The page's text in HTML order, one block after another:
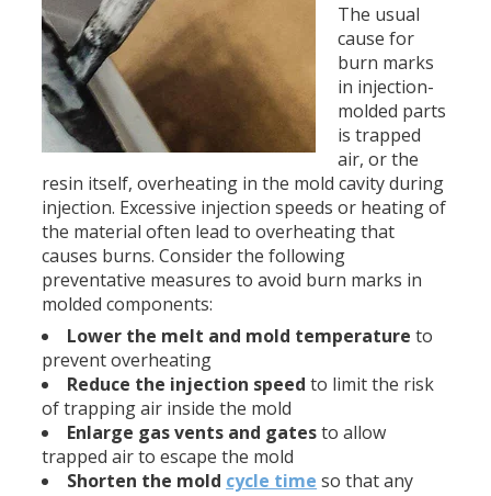
The usual
cause for
burn marks
in injection-
molded parts
is trapped
air, or the
resin itself, overheating in the mold cavity during
injection. Excessive injection speeds or heating of
the material often lead to overheating that
causes burns. Consider the following
preventative measures to avoid burn marks in
molded components:
Lower the melt and mold temperature to
prevent overheating
Reduce the injection speed to limit the risk
of trapping air inside the mold
Enlarge gas vents and gatesto allow
trapped air to escape the mold
Shorten the mold cycle time so that any